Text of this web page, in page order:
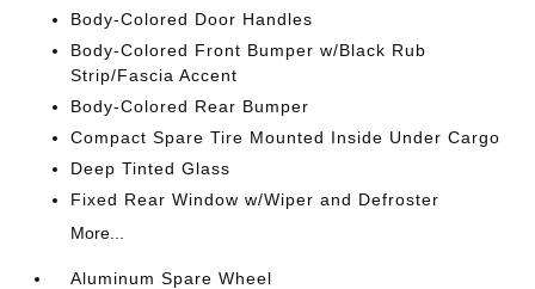
Body-Colored Door Handles
Body-Colored Front Bumper w/Black Rub
Strip/Fascia Accent
Body-Colored Rear Bumper
Compact Spare Tire Mounted Inside Under Cargo
Deep Tinted Glass
Fixed Rear Window w/Wiper and Defroster
More...
Aluminum Spare Wheel